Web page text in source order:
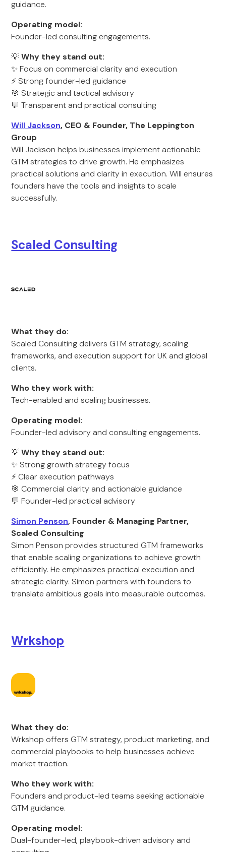
guidance.
Operating model:
Founder-led consulting engagements.
💡Why they stand out:
✨ Focus on commercial clarity and execution
⚡ Strong founder-led guidance
🎯 Strategic and tactical advisory
💬 Transparent and practical consulting
Will Jackson, CEO & Founder, The Leppington
Group
Will Jackson helps businesses implement actionable
GTM strategies to drive growth. He emphasizes
practical solutions and clarity in execution. Will ensures
founders have the tools and insights to scale
successfully.
Scaled Consulting
What they do:
Scaled Consulting delivers GTM strategy, scaling
frameworks, and execution support for UK and global
clients.
Who they work with:
Tech-enabled and scaling businesses.
Operating model:
Founder-led advisory and consulting engagements.
💡Why they stand out:
✨ Strong growth strategy focus
⚡ Clear execution pathways
🎯 Commercial clarity and actionable guidance
💬 Founder-led practical advisory
Simon Penson, Founder & Managing Partner,
Scaled Consulting
Simon Penson provides structured GTM frameworks
that enable scaling organizations to achieve growth
efficiently. He emphasizes practical execution and
strategic clarity. Simon partners with founders to
translate ambitious goals into measurable outcomes.
Wrkshop
What they do:
Wrkshop offers GTM strategy, product marketing, and
commercial playbooks to help businesses achieve
market traction.
Who they work with:
Founders and product-led teams seeking actionable
GTM guidance.
Operating model:
Dual-founder-led, playbook-driven advisory and